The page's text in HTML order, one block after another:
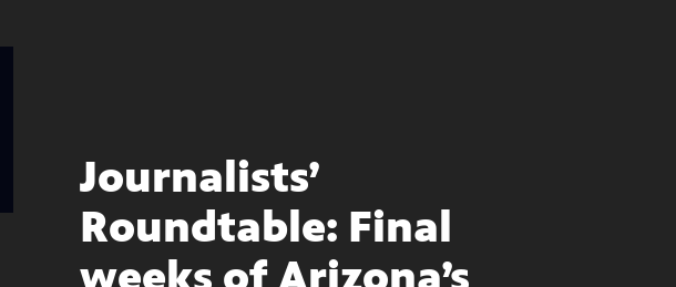
Journalists’
Roundtable: Final
weeks of Arizona’s